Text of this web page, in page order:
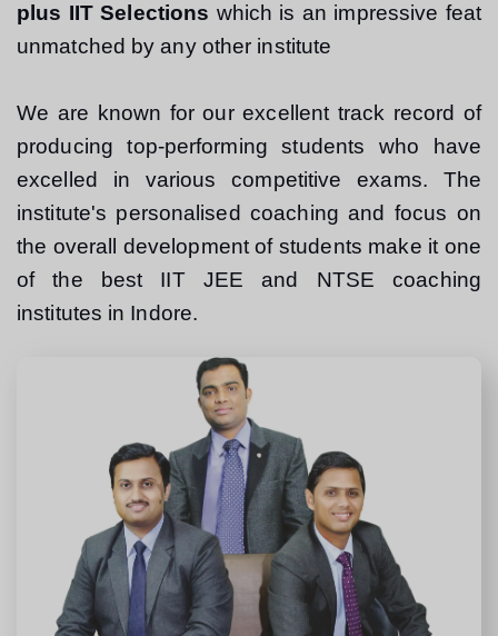
plus IIT Selections which is an impressive feat
unmatched by any other institute
We are known for our excellent track record of
producing top-performing students who have
excelled in various competitive exams. The
institute's personalised coaching and focus on
the overall development of students make it one
of the best IIT JEE and NTSE coaching
institutes in Indore.